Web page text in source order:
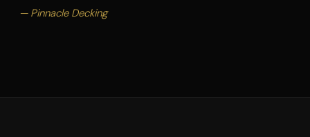
— Pinnacle Decking